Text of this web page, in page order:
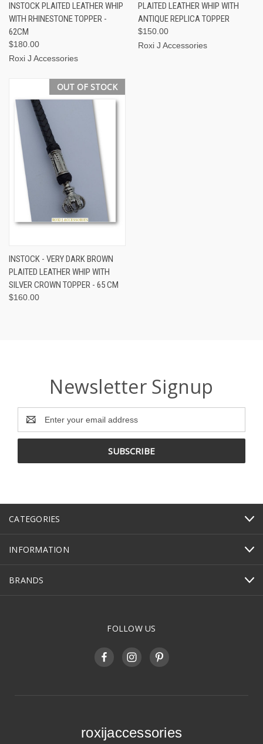
INSTOCK PLAITED LEATHER WHIP
WITH RHINESTONE TOPPER -
62CM
$180.00
Roxi J Accessories
PLAITED LEATHER WHIP WITH
ANTIQUE REPLICA TOPPER
$150.00
Roxi J Accessories
OUT OF STOCK
INSTOCK - VERY DARK BROWN
PLAITED LEATHER WHIP WITH
SILVER CROWN TOPPER - 65 CM
$160.00
Newsletter Signup
Address
CATEGORIES
INFORMATION
BRANDS
FOLLOW US
roxijaccessories